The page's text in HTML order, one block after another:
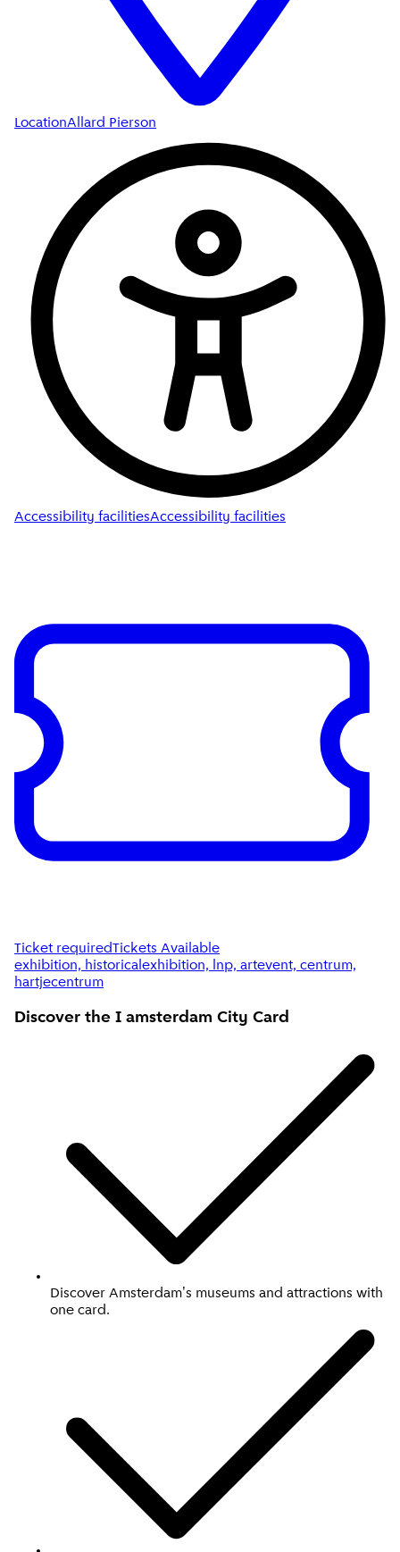
LocationAllard Pierson
Accessibility facilitiesAccessibility facilities
Ticket requiredTickets Available
exhibition, historicalexhibition, lnp, artevent, centrum,
hartjecentrum
Discover the I amsterdam City Card
Discover Amsterdam's museums and attractions with
one card.